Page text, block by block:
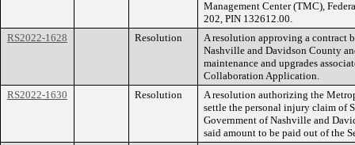
Management Center (TMC),
202, PIN 132612.00.
RS2022-1628
Resolution
A resolution approving a contract
Nashville and Davidson County
maintenance and upgrades
Collaboration Application.
RS2022-1630
Resolution
A resolution authorizing the
settle the personal injury claim of
Government of Nashville and
said amount to be paid out of the